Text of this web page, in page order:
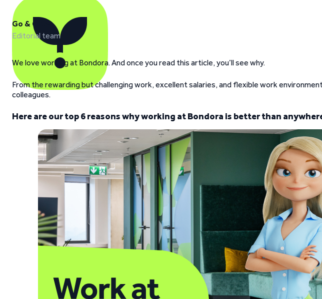
Go & Grow
Editorial team
We love working at Bondora. And once you read this article, you’ll see why.
From the rewarding but challenging work, excellent salaries, and flexible work
colleagues.
Here are our top 6 reasons why working at Bondora is better than